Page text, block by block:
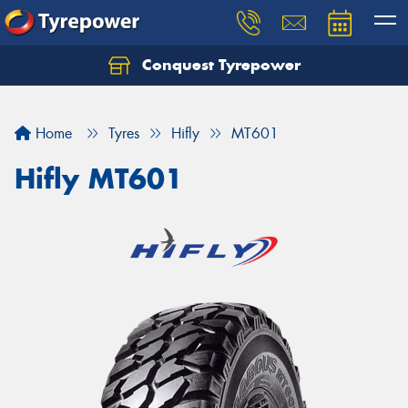
Conquest Tyrepower
Home Tyres Hifly MT601
Hifly MT601
Let us know what you need, and our team will
Your details